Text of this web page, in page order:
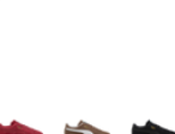
Colors